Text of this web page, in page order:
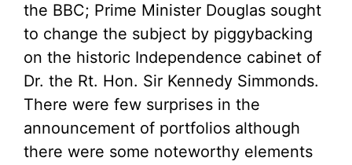
the BBC; Prime Minister Douglas sought
to change the subject by piggybacking
on the historic Independence cabinet of
Dr. the Rt. Hon. Sir Kennedy Simmonds.
There were few surprises in the
announcement of portfolios although
there were some noteworthy elements